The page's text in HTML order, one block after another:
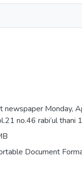
newspaper Monday,
no.46 rabi’ul thani
Document